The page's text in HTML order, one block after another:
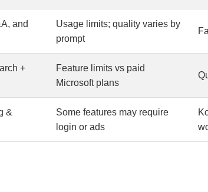
and
Usage limits; quality varies by
prompt
+
Feature limits vs paid
Microsoft plans
&
Some features may require
login or ads